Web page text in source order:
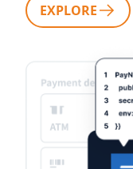
EXPLORE